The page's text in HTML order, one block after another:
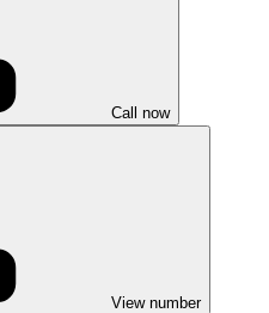
Call now
View number